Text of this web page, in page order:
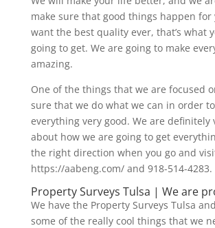
make sure that good things happen for
want the best quality ever, that’s what
going to get. We are going to make
amazing.
One of the things that we are focused
sure that we do what we can in order
everything very good. We are definitely
about how we are going to get
the right direction when you go and
https://aabeng.com/ and 918-514-4283.
Property Surveys Tulsa | We are
We have the Property Surveys Tulsa
some of the really cool things that we